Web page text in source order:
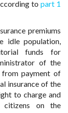
topart 1
premiums
idle population,
funds for
of the
payment of
insurance of the
to charge and
citizens on the